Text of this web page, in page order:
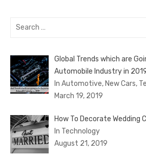
Search
Global Trends which are
Automobile Industry in
In Automotive, New Cars,
March 19, 2019
How To Decorate Wedding
In Technology
August 21, 2019